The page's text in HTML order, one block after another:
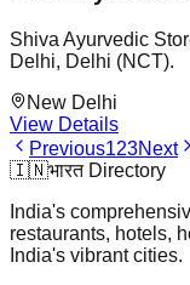
Shiva Ayurvedic
Delhi, Delhi (NCT).
New Delhi
View Details
Previous123Next
🇮🇳भारत Directory
India's
restaurants, hotels,
India's vibrant cities.